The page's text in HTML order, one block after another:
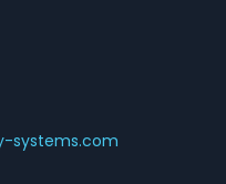
systems.com